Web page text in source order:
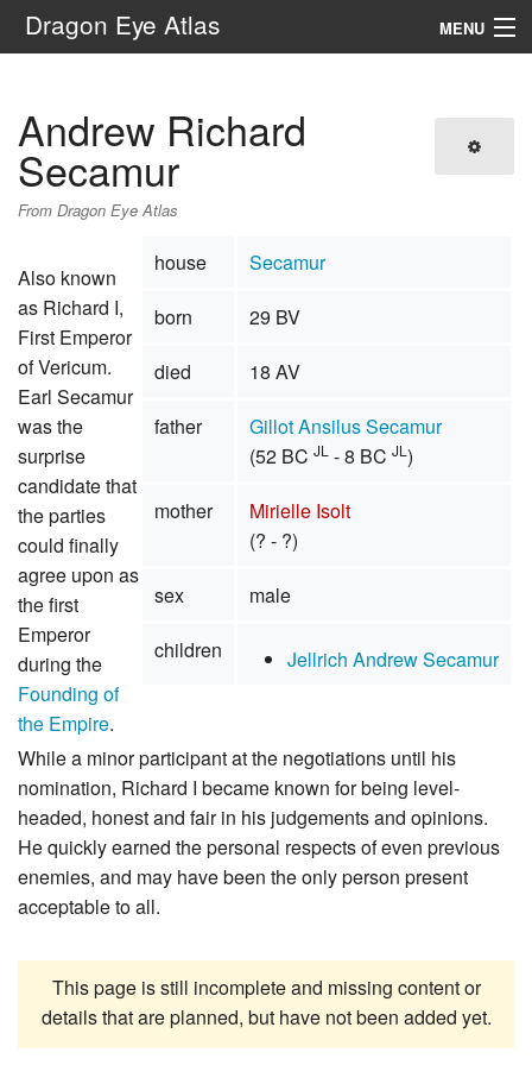
Dragon Eye Atlas MENU
Search
Andrew Richard
Secamur
From Dragon Eye Atlas
house
Secamur
born
29 BV
died
18 AV
father
Gillot Ansilus Secamur
(52 BC JL - 8 BC JL )
mother
Mirielle Isolt
(? - ?)
sex
male
children
Jellrich Andrew Secamur
Also known
as Richard I,
First Emperor
of Vericum.
Earl Secamur
was the
surprise
candidate that
the parties
could finally
agree upon as
the first
Emperor
during the
Founding of
the Empire.
While a minor participant at the negotiations until his
nomination, Richard I became known for being level-
headed, honest and fair in his judgements and opinions.
He quickly earned the personal respects of even previous
enemies, and may have been the only person present
acceptable to all.
This page is still incomplete and missing content or
details that are planned, but have not been added yet.